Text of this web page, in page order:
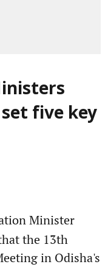
five key
Minister
the 13th
in Odisha's